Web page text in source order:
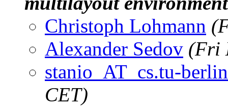
Christoph Lohmann
Alexander Sedov (Fri
stanio_AT_cs.tu-
CET)